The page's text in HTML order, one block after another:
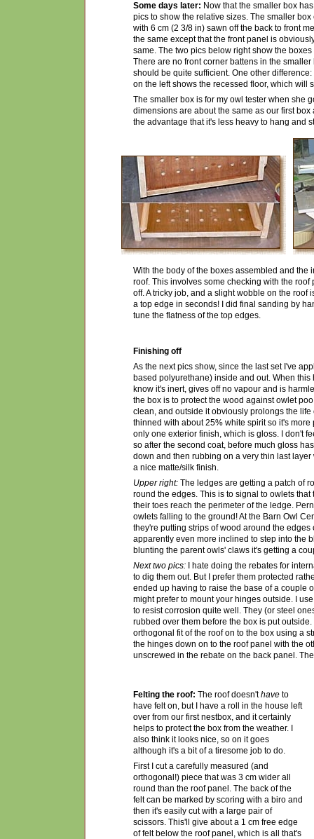
Some days later: Now that the smaller box
pics to show the relative sizes. The smaller
with 6 cm (2 3/8 in) sawn off the back to front
the same except that the front panel is
same. The two pics below right show the
There are no front corner battens in the
should be quite sufficient. One other
on the left shows the recessed floor, which will
The smaller box is for my owl tester when she
dimensions are about the same as our first
the advantage that it's less heavy to hang and
With the body of the boxes assembled and the
roof. This involves some checking with the
off. A tricky job, and a slight wobble on the
a top edge in seconds! I did final sanding by
tune the flatness of the top edges.
Finishing off
As the next pics show, since the last set I've
based polyurethane) inside and out. When
know it's inert, gives off no vapour and is
the box is to protect the wood against owlet
clean, and outside it obviously prolongs the
thinned with about 25% white spirit so it's
only one exterior finish, which is gloss. I don't
so after the second coat, before much gloss
down and then rubbing on a very thin last
a nice matte/silk finish.
Upper right: The ledges are getting a patch of
round the edges. This is to signal to owlets
their toes reach the perimeter of the ledge.
owlets falling to the ground! At the Barn Owl
they're putting strips of wood around the
apparently even more inclined to step into the
blunting the parent owls' claws it's getting a
Next two pics: I hate doing the rebates for
to dig them out. But I prefer them protected
ended up having to raise the base of a couple
might prefer to mount your hinges outside. I
to resist corrosion quite well. They (or steel
rubbed over them before the box is put
orthogonal fit of the roof on to the box using a
the hinges down on to the roof panel with the
unscrewed in the rebate on the back panel.
Felting the roof: The roof doesn'thave to
have felt on, but I have a roll in the house left
over from our first nestbox, and it certainly
helps to protect the box from the weather. I
also think it looks nice, so on it goes
although it's a bit of a tiresome job to do.
First I cut a carefully measured (and
orthogonal!) piece that was 3 cm wider all
round than the roof panel. The back of the
felt can be marked by scoring with a biro and
then it's easily cut with a large pair of
scissors. This'll give about a 1 cm free edge
of felt below the roof panel, which is all that's